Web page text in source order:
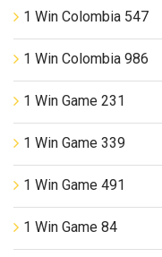
1 Win Colombia 547
1 Win Colombia 986
1 Win Game 231
1 Win Game 339
1 Win Game 491
1 Win Game 84